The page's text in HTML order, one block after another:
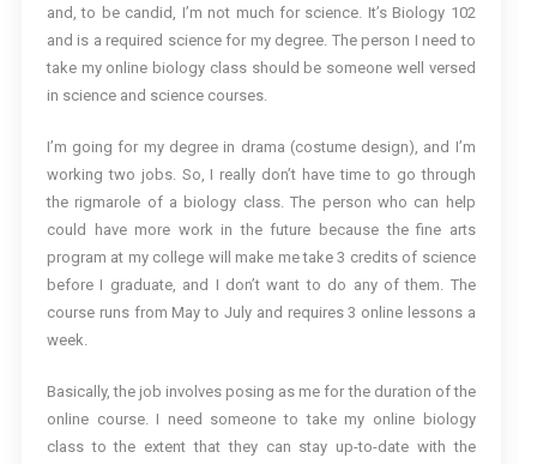
and, to be candid, I’m not much for science. It’s Biology 102
and is a required science for my degree. The person I need to
take my online biology class should be someone well versed
in science and science courses.
I’m going for my degree in drama (costume design), and I’m
working two jobs. So, I really don’t have time to go through
the rigmarole of a biology class. The person who can help
could have more work in the future because the fine arts
program at my college will make me take 3 credits of science
before I graduate, and I don’t want to do any of them. The
course runs from May to July and requires 3 online lessons a
week.
Basically, the job involves posing as me for the duration of the
online course. I need someone to take my online biology
class to the extent that they can stay up-to-date with the